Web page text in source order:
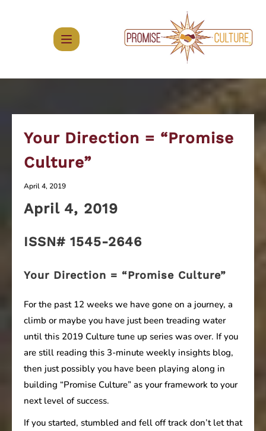
Your Direction = “Promise
Culture”
April 4, 2019
April 4, 2019
ISSN# 1545-2646
Your Direction = “Promise Culture”
For the past 12 weeks we have gone on a journey, a
climb or maybe you have just been treading water
until this 2019 Culture tune up series was over. If you
are still reading this 3-minute weekly insights blog,
then just possibly you have been playing along in
building “Promise Culture” as your framework to your
next level of success.
If you started, stumbled and fell off track don’t let that